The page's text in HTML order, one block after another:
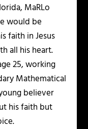
MaRLo
would be
faith in Jesus
all his heart.
25, working
Mathematical
believer
his faith but